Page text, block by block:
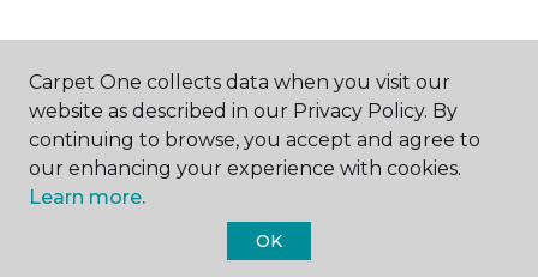
ABOUT US
Carpet One collects data when you visit our
website as described in our Privacy Policy. By
continuing to browse, you accept and agree to
our enhancing your experience with cookies.
Learn more.
OK